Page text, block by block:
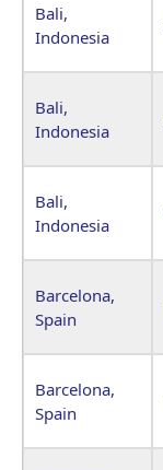
Bali,
Indonesia
Bali,
Indonesia
Bali,
Indonesia
Barcelona,
Spain
Barcelona,
Spain